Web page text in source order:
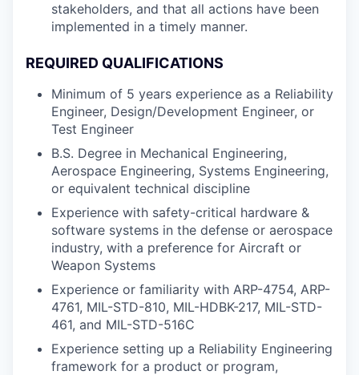
stakeholders, and that all actions have been
implemented in a timely manner.
REQUIRED QUALIFICATIONS
Minimum of 5 years experience as a Reliability
Engineer, Design/Development Engineer, or
Test Engineer
B.S. Degree in Mechanical Engineering,
Aerospace Engineering, Systems Engineering,
or equivalent technical discipline
Experience with safety-critical hardware &
software systems in the defense or aerospace
industry, with a preference for Aircraft or
Weapon Systems
Experience or familiarity with ARP-4754, ARP-
4761, MIL-STD-810, MIL-HDBK-217, MIL-STD-
461, and MIL-STD-516C
Experience setting up a Reliability Engineering
framework for a product or program,